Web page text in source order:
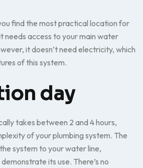
find the most practical location for
needs access to your main water
it doesn’t need electricity, which
of this system.
day
takes between 2 and 4 hours,
of your plumbing system. The
system to your water line,
its use. There’s no